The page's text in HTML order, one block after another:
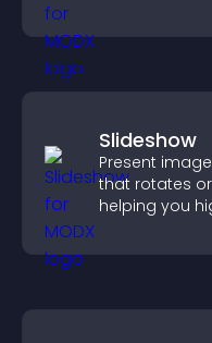
Slideshow
Present
that rotates
helping you